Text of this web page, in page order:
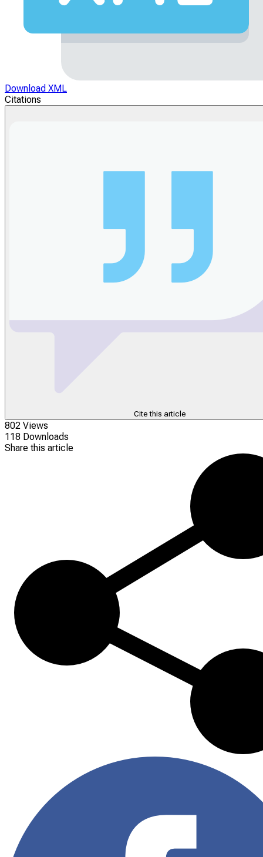
Download XML
Citations
Cite this article
802 Views
118 Downloads
Share this article